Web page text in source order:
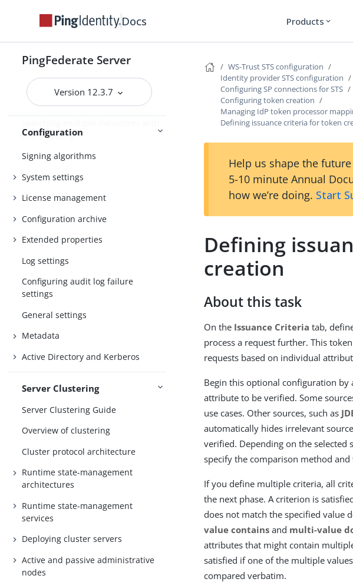
Docs Products expand_more
PingFederate Server
Version 12.3.7
Configuration
Customizing a configuration
Customizing the heartbeat message
Customizing the favicon for
application and protocol endpoints
one mapping
Signing algorithms
System settings
License management
Configuration archive
Extended properties
Log settings
Configuring audit log failure
settings
General settings
Metadata
Active Directory and Kerberos
Server Clustering
Server Clustering Guide
Overview of clustering
Cluster protocol architecture
Runtime state-management
architectures
Runtime state-management
services
Deploying cluster servers
Active and passive administrative
nodes
WS-Trust STS configuration
Identity provider STS configuration
Configuring SP connections for STS
Configuring token creation
Managing IdP token processor
Defining issuance criteria for token
Help us shape the
5-10 minute Annual
how we’re doing. Start
Defining
creation
About this task
On the Issuance Criteria tab,
process a request further. This
requests based on individual
Begin this optional configuration by
attribute to be verified. Some
use cases. Other sources, such as
automatically hides irrelevant
verified. Depending on the
specify the comparison method
If you define multiple criteria, all
the next phase. A criterion is
does not match the specified value
value contains and multi-value
attributes that might contain
satisfied if one of the multiple
compared verbatim.